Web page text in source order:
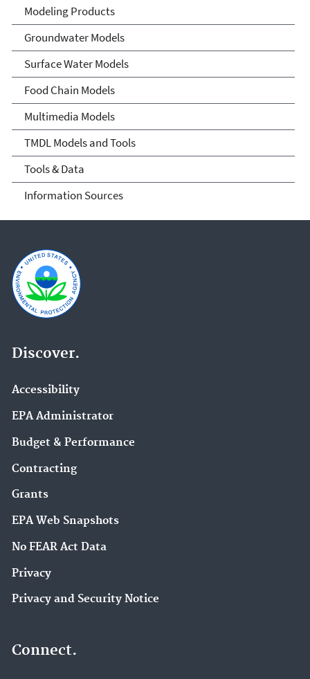
Community of Practice
Modeling Products
Groundwater Models
Surface Water Models
Food Chain Models
Multimedia Models
TMDL Models and Tools
Tools & Data
Information Sources
Discover.
Accessibility
EPA Administrator
Budget & Performance
Contracting
Grants
EPA Web Snapshots
No FEAR Act Data
Privacy
Privacy and Security Notice
Connect.